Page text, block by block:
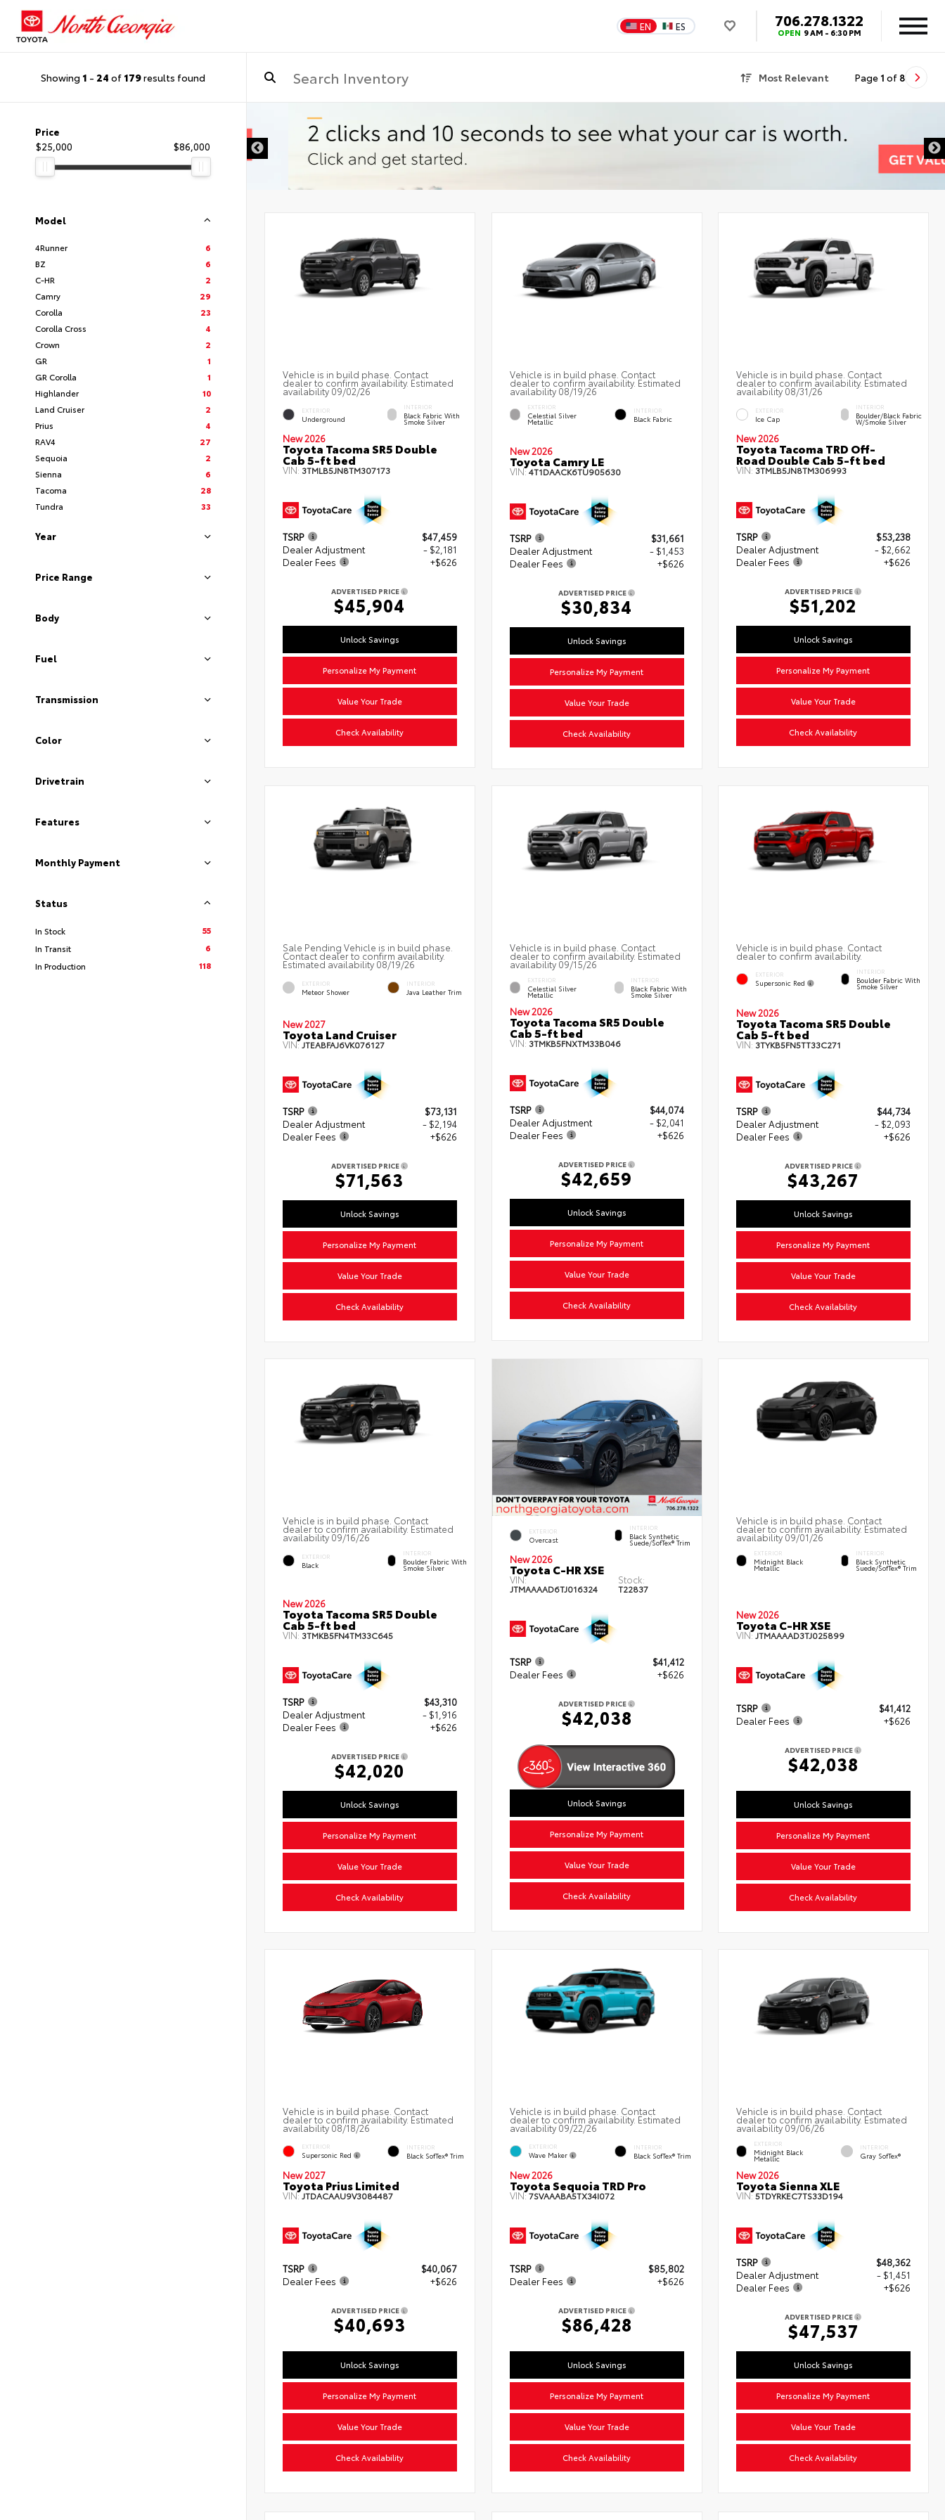
EN ES 706.278.1322
OPEN 9 AM - 6:30 PM
Showing 1 - 24 of 179results found Most Relevant Page 1 of 8
Price
$25,000
$86,000
Model
4Runner
6
BZ
6
C-HR
2
Camry
29
Corolla
23
Corolla Cross
4
Crown
2
GR
1
GR Corolla
1
Highlander
10
Land Cruiser
2
Prius
4
RAV4
27
Sequoia
2
Sienna
6
Tacoma
28
Tundra
33
Year
Price Range
Body
Fuel
Transmission
Color
Drivetrain
Features
Monthly Payment
Status
In Stock
55
In Transit
6
In Production
118
Vehicle is in build phase. Contact
dealer to confirm availability. Estimated
availability 09/02/26
EXTERIOR
Underground
INTERIOR
Black Fabric With
Smoke Silver
New 2026
Toyota Tacoma SR5 Double
Cab 5-ft bed
VIN: 3TMLB5JN8TM307173
TSRP
$47,459
Dealer Adjustment
- $2,181
Dealer Fees
+$626
ADVERTISED PRICE
$45,904
Unlock Savings
Personalize My Payment
Value Your Trade
Check Availability
Vehicle is in build phase. Contact
dealer to confirm availability. Estimated
availability 08/19/26
EXTERIOR
Celestial Silver
Metallic
INTERIOR
Black Fabric
New 2026
Toyota Camry LE
VIN:4T1DAACK6TU905630
TSRP
$31,661
Dealer Adjustment
- $1,453
Dealer Fees
+$626
ADVERTISED PRICE
$30,834
Unlock Savings
Personalize My Payment
Value Your Trade
Check Availability
Vehicle is in build phase. Contact
dealer to confirm availability. Estimated
availability 08/31/26
EXTERIOR
Ice Cap
INTERIOR
Boulder/Black Fabric
W/Smoke Silver
New 2026
Toyota Tacoma TRD Off-
Road Double Cab 5-ft bed
VIN: 3TMLB5JN8TM306993
TSRP
$53,238
Dealer Adjustment
- $2,662
Dealer Fees
+$626
ADVERTISED PRICE
$51,202
Unlock Savings
Personalize My Payment
Value Your Trade
Check Availability
Sale Pending Vehicle is in build phase.
Contact dealer to confirm availability.
Estimated availability 08/19/26
EXTERIOR
Meteor Shower
INTERIOR
Java Leather Trim
New 2027
Toyota Land Cruiser
VIN:JTEABFAJ6VK076127
TSRP
$73,131
Dealer Adjustment
- $2,194
Dealer Fees
+$626
ADVERTISED PRICE
$71,563
Unlock Savings
Personalize My Payment
Value Your Trade
Check Availability
Vehicle is in build phase. Contact
dealer to confirm availability. Estimated
availability 09/15/26
EXTERIOR
Celestial Silver
Metallic
INTERIOR
Black Fabric With
Smoke Silver
New 2026
Toyota Tacoma SR5 Double
Cab 5-ft bed
VIN: 3TMKB5FNXTM33B046
TSRP
$44,074
Dealer Adjustment
- $2,041
Dealer Fees
+$626
ADVERTISED PRICE
$42,659
Unlock Savings
Personalize My Payment
Value Your Trade
Check Availability
Vehicle is in build phase. Contact
dealer to confirm availability.
EXTERIOR
Supersonic Red
INTERIOR
Boulder Fabric With
Smoke Silver
New 2026
Toyota Tacoma SR5 Double
Cab 5-ft bed
VIN: 3TYKB5FN5TT33C271
TSRP
$44,734
Dealer Adjustment
- $2,093
Dealer Fees
+$626
ADVERTISED PRICE
$43,267
Unlock Savings
Personalize My Payment
Value Your Trade
Check Availability
Vehicle is in build phase. Contact
dealer to confirm availability. Estimated
availability 09/16/26
EXTERIOR
Black
INTERIOR
Boulder Fabric With
Smoke Silver
New 2026
Toyota Tacoma SR5 Double
Cab 5-ft bed
VIN: 3TMKB5FN4TM33C645
TSRP
$43,310
Dealer Adjustment
- $1,916
Dealer Fees
+$626
ADVERTISED PRICE
$42,020
Unlock Savings
Personalize My Payment
Value Your Trade
Check Availability
EXTERIOR
Overcast
INTERIOR
Black Synthetic
Suede/SofTex® Trim
New 2026
Toyota C-HR XSE
VIN:
JTMAAAAD6TJ016324
Stock:
T22837
TSRP
$41,412
Dealer Fees
+$626
ADVERTISED PRICE
$42,038
Unlock Savings
Personalize My Payment
Value Your Trade
Check Availability
Vehicle is in build phase. Contact
dealer to confirm availability. Estimated
availability 09/01/26
EXTERIOR
Midnight Black
Metallic
INTERIOR
Black Synthetic
Suede/SofTex® Trim
New 2026
Toyota C-HR XSE
VIN:JTMAAAAD3TJ025899
TSRP
$41,412
Dealer Fees
+$626
ADVERTISED PRICE
$42,038
Unlock Savings
Personalize My Payment
Value Your Trade
Check Availability
Vehicle is in build phase. Contact
dealer to confirm availability. Estimated
availability 08/18/26
EXTERIOR
Supersonic Red
INTERIOR
Black SofTex® Trim
New 2027
Toyota Prius Limited
VIN:JTDACAAU9V3084487
TSRP
$40,067
Dealer Fees
+$626
ADVERTISED PRICE
$40,693
Unlock Savings
Personalize My Payment
Value Your Trade
Check Availability
Vehicle is in build phase. Contact
dealer to confirm availability. Estimated
availability 09/22/26
EXTERIOR
Wave Maker
INTERIOR
Black SofTex® Trim
New 2026
Toyota Sequoia TRD Pro
VIN:7SVAAABA5TX34I072
TSRP
$85,802
Dealer Fees
+$626
ADVERTISED PRICE
$86,428
Unlock Savings
Personalize My Payment
Value Your Trade
Check Availability
Vehicle is in build phase. Contact
dealer to confirm availability. Estimated
availability 09/06/26
EXTERIOR
Midnight Black
Metallic
INTERIOR
Gray SofTex®
New 2026
Toyota Sienna XLE
VIN:5TDYRKEC7TS33D194
TSRP
$48,362
Dealer Adjustment
- $1,451
Dealer Fees
+$626
ADVERTISED PRICE
$47,537
Unlock Savings
Personalize My Payment
Value Your Trade
Check Availability